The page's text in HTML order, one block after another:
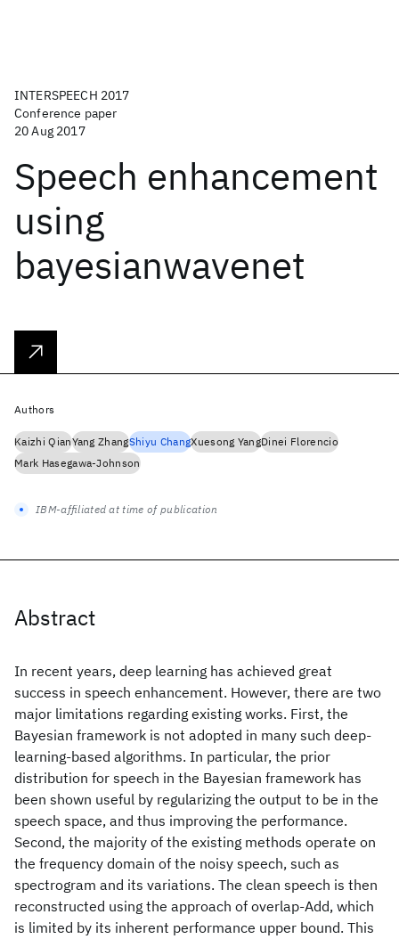
INTERSPEECH 2017
Conference paper
20 Aug 2017
Speech enhancement
using
bayesianwavenet
Abstract
In recent years, deep learning has achieved great
success in speech enhancement. However, there are two
major limitations regarding existing works. First, the
Bayesian framework is not adopted in many such deep-
learning-based algorithms. In particular, the prior
distribution for speech in the Bayesian framework has
been shown useful by regularizing the output to be in the
speech space, and thus improving the performance.
Second, the majority of the existing methods operate on
the frequency domain of the noisy speech, such as
spectrogram and its variations. The clean speech is then
reconstructed using the approach of overlap-Add, which
is limited by its inherent performance upper bound. This
Authors
Kaizhi QianYang ZhangShiyu ChangXuesong YangDinei Florencio
Mark Hasegawa-Johnson
IBM-affiliated at time of publication